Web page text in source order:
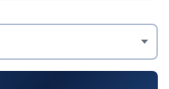
Structure